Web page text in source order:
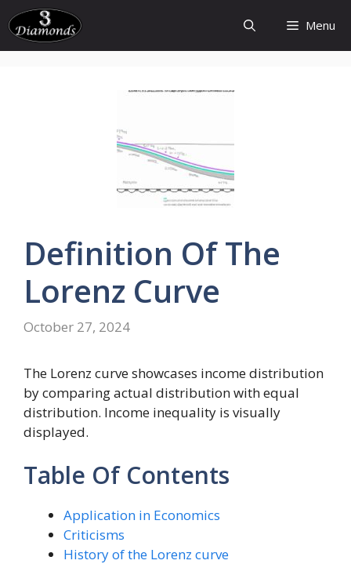
Skip
to
content
Menu
Definition Of The
Lorenz Curve
October 27, 2024
The Lorenz curve showcases income distribution
by comparing actual distribution with equal
distribution. Income inequality is visually
displayed.
Table Of Contents
Application in Economics
Criticisms
History of the Lorenz curve